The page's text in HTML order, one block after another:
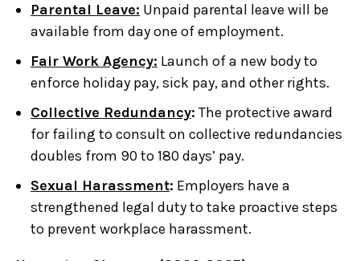
Parental Leave: Unpaid parental leave will be
available from day one of employment.
Fair Work Agency: Launch of a new body to
enforce holiday pay, sick pay, and other rights.
Collective Redundancy: The protective award
for failing to consult on collective redundancies
doubles from 90 to 180 days’ pay.
Sexual Harassment: Employers have a
strengthened legal duty to take proactive steps
to prevent workplace harassment.